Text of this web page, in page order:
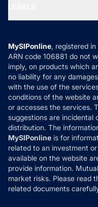
MF News
How it Works
Reviews
Privacy Policy
Refund & Cancellation
Disclaimer
Disclosures
MySIPonline, registered
ARN code 106881 do not
imply, on products which
no liability for any
with the use of the
conditions of the website
or accesses the services.
suggestions are incidental
distribution. The
MySIPonline is for
related to an investment
available on the website
provide information.
market risks. Please read
related documents